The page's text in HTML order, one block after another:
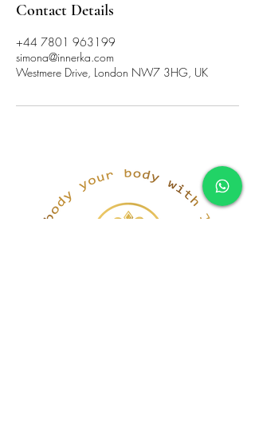
Contact Details
+44 7801 963199
simona@innerka.com
Westmere Drive, London NW7 3HG, UK